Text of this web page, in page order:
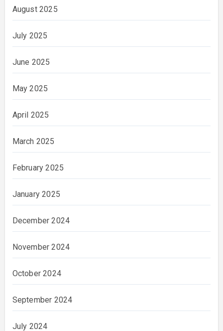
August 2025
July 2025
June 2025
May 2025
April 2025
March 2025
February 2025
January 2025
December 2024
November 2024
October 2024
September 2024
July 2024